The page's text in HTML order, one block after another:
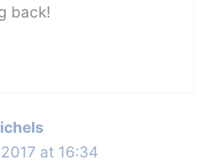
back!
at 16:34